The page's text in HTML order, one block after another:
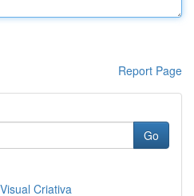
Report Page
Go
Criativa